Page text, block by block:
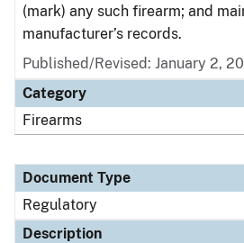
(mark) any such firearm; and
manufacturer’s records.
Published/Revised: January 2,
Category
Firearms
Document Type
Regulatory
Description